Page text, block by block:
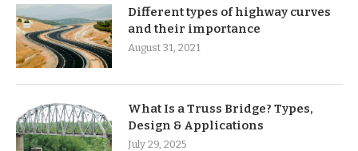
Different types of highway curves
and their importance
August 31, 2021
What Is a Truss Bridge? Types,
Design & Applications
July 29, 2025